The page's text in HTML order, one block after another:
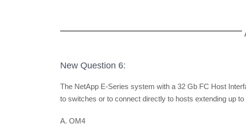
New Question 6:
The NetApp E-Series system with a 32 Gb FC Host
to switches or to connect directly to hosts extending up to
A. OM4